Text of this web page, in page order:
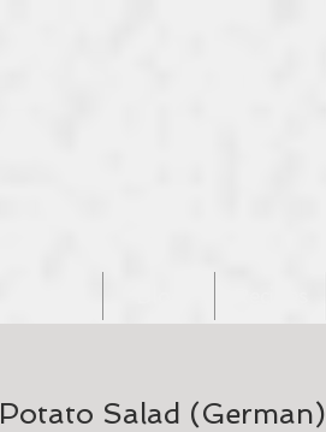
Potato Salad (German)